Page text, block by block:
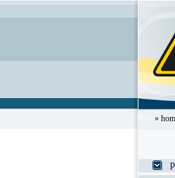
»